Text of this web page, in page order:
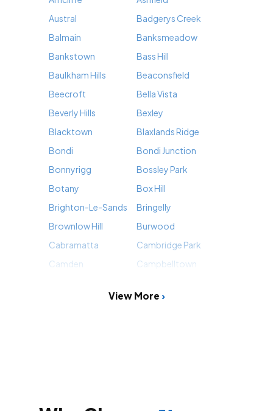
Austral
Badgerys Creek
Balmain
Banksmeadow
Bankstown
Bass Hill
Baulkham Hills
Beaconsfield
Beecroft
Bella Vista
Beverly Hills
Bexley
Blacktown
Blaxlands Ridge
Bondi
Bondi Junction
Bonnyrigg
Bossley Park
Botany
Box Hill
Brighton-Le-Sands
Bringelly
Brownlow Hill
Burwood
Cabramatta
Cambridge Park
Camden
Campbelltown
View More